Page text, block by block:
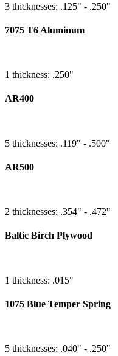
3 thicknesses: .125" - .250"
7075 T6 Aluminum
1 thickness: .250"
AR400
5 thicknesses: .119" - .500"
AR500
2 thicknesses: .354" - .472"
Baltic Birch Plywood
1 thickness: .015"
1075 Blue Temper Spring
5 thicknesses: .040" - .250"